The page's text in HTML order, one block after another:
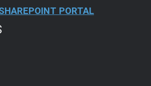
PORTAL